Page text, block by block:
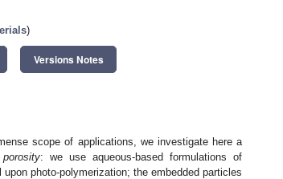
)
Versions Notes
scope of applications, we investigate here a
: we use aqueous-based formulations of
photo-polymerization; the embedded particles